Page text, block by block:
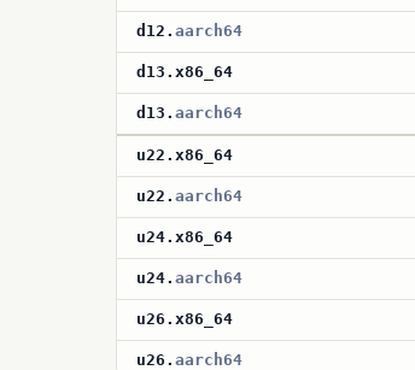
d12 . aarch64
d13 . x86_64
d13 . aarch64
u22 . x86_64
u22 . aarch64
u24. x86_64
u24. aarch64
u26 . x86_64
u26 . aarch64